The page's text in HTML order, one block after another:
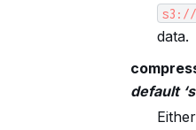
s3://
data.
default